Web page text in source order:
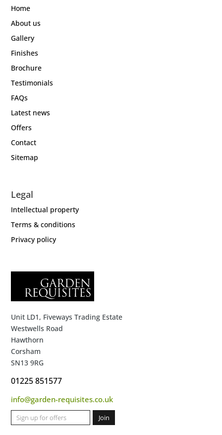
Home
About us
Gallery
Finishes
Brochure
Testimonials
FAQs
Latest news
Offers
Contact
Sitemap
Legal
Intellectual property
Terms & conditions
Privacy policy
Unit LD1, Fiveways Trading Estate
Westwells Road
Hawthorn
Corsham
SN13 9RG
01225 851577
info@garden-requisites.co.uk